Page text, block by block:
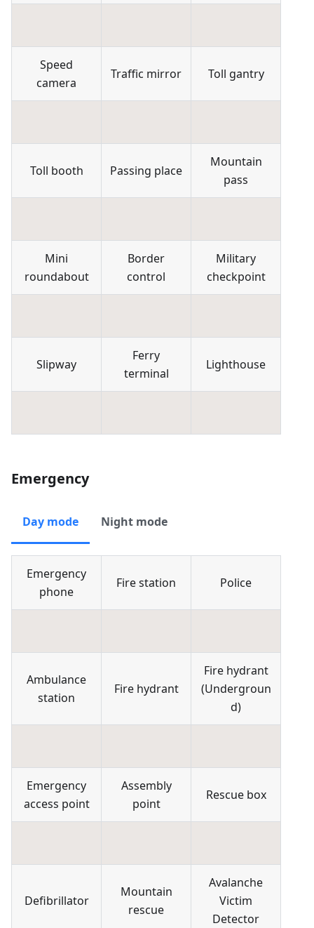
Speed
camera
Traffic mirror Toll gantry
Toll booth Passing place
Mountain
pass
Mini
roundabout
Border
control
Military
checkpoint
Slipway
Ferry
terminal
Lighthouse
Emergency
Day mode Night mode
Emergency
phone
Fire station Police
Ambulance
station
Fire hydrant
Fire hydrant
(Undergroun
d)
Emergency
access point
Assembly
point
Rescue box
Defibrillator
Mountain
rescue
Avalanche
Victim
Detector